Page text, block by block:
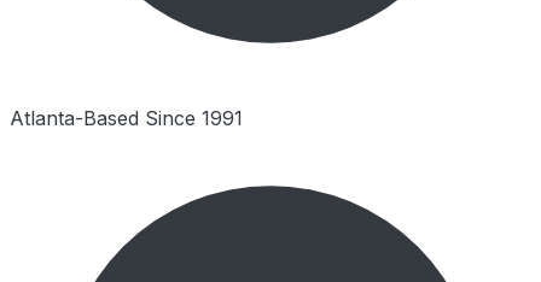
Atlanta-Based Since 1991